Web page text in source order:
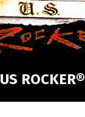
US ROCKER®